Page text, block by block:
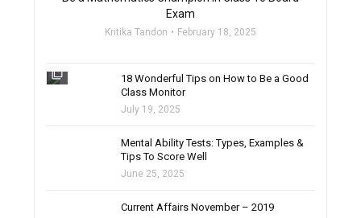
Exam
Kritika Tandon February 18, 2025
filter_none
18 Wonderful Tips on How to Be a Good
Class Monitor
July 19, 2025
Mental Ability Tests: Types, Examples &
Tips To Score Well
June 25, 2025
Current Affairs November – 2019